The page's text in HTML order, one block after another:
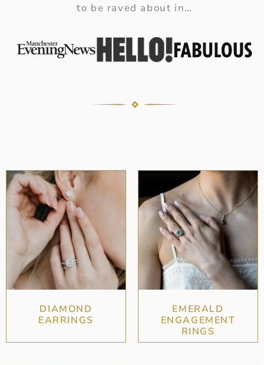
to be raved about in…
DIAMOND
EARRINGS
EMERALD
ENGAGEMENT
RINGS